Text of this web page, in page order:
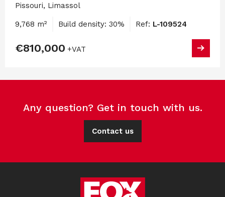
Pissouri, Limassol
9,768 m² Build density: 30% Ref: L-109524
€810,000 +VAT
Any question? Get in touch with us.
Contact us